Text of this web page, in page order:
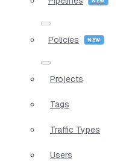
Policies
Projects
Tags
Traffic Types
Users